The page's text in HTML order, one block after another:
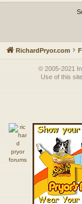
RichardPryor.com
© 2005-2021
Use of this